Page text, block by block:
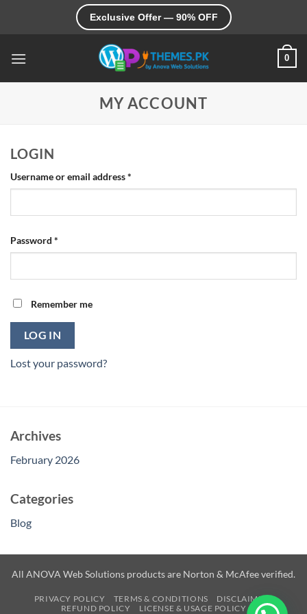
Exclusive Offer — 90% OFF
0
MY ACCOUNT
LOGIN
Username or email address*
Password *
Remember me
LOG IN
Lost your password?
Archives
February 2026
Categories
Blog
All ANOVA Web Solutions products are Norton & McAfee verified.
PRIVACY POLICY TERMS & CONDITIONS
DISCLAIMER
REFUND POLICY
LICENSE & USAGE POLICY